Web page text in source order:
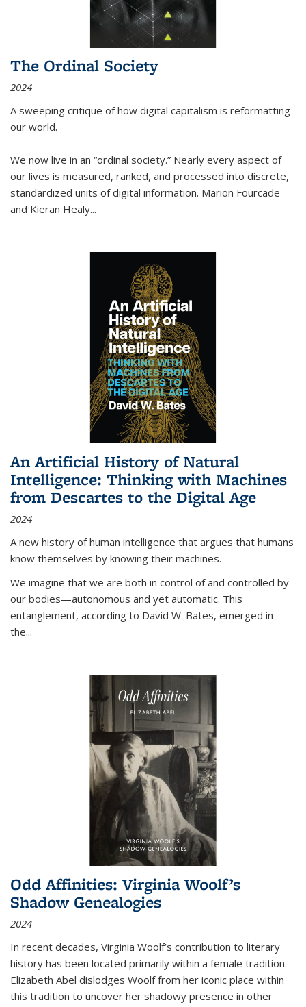
The Ordinal Society
2024
A sweeping critique of how digital capitalism is reformatting
our world.
We now live in an “ordinal society.” Nearly every aspect of
our lives is measured, ranked, and processed into discrete,
standardized units of digital information. Marion Fourcade
and Kieran Healy...
An Artificial History of Natural
Intelligence: Thinking with Machines
from Descartes to the Digital Age
2024
A new history of human intelligence that argues that humans
know themselves by knowing their machines.
We imagine that we are both in control of and controlled by
our bodies—autonomous and yet automatic. This
entanglement, according to David W. Bates, emerged in
the...
Odd Affinities: Virginia Woolf’s
Shadow Genealogies
2024
In recent decades, Virginia Woolf’s contribution to literary
history has been located primarily within a female tradition.
Elizabeth Abel dislodges Woolf from her iconic place within
this tradition to uncover her shadowy presence in other